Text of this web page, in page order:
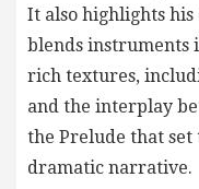
It also highlights
blends instruments
rich textures,
and the interplay
the Prelude that set
dramatic narrative.